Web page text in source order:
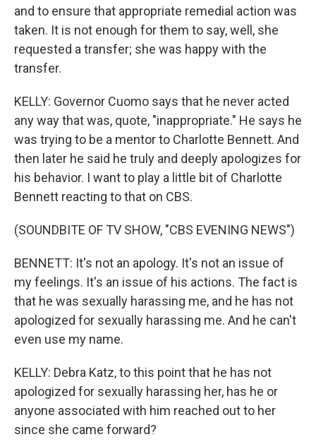
and to ensure that appropriate remedial action was
taken. It is not enough for them to say, well, she
requested a transfer; she was happy with the
transfer.
KELLY: Governor Cuomo says that he never acted
any way that was, quote, "inappropriate." He says he
was trying to be a mentor to Charlotte Bennett. And
then later he said he truly and deeply apologizes for
his behavior. I want to play a little bit of Charlotte
Bennett reacting to that on CBS.
(SOUNDBITE OF TV SHOW, "CBS EVENING NEWS")
BENNETT: It's not an apology. It's not an issue of
my feelings. It's an issue of his actions. The fact is
that he was sexually harassing me, and he has not
apologized for sexually harassing me. And he can't
even use my name.
KELLY: Debra Katz, to this point that he has not
apologized for sexually harassing her, has he or
anyone associated with him reached out to her
since she came forward?